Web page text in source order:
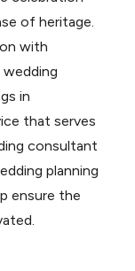
of heritage.
with
in
that serves
consultant
planning
ensure the